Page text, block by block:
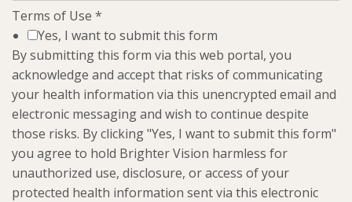
Terms of Use *
Yes, I want to submit this form
By submitting this form via this web portal, you
acknowledge and accept that risks of communicating
your health information via this unencrypted email and
electronic messaging and wish to continue despite
those risks. By clicking "Yes, I want to submit this form"
you agree to hold Brighter Vision harmless for
unauthorized use, disclosure, or access of your
protected health information sent via this electronic